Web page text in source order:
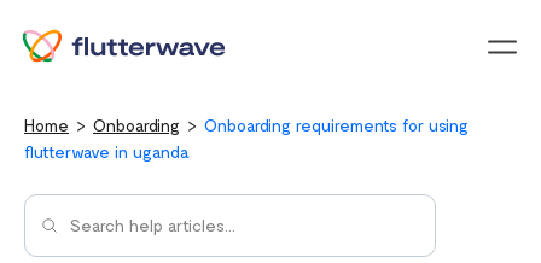
Home Onboarding
Onboarding requirements for using
flutterwave in uganda